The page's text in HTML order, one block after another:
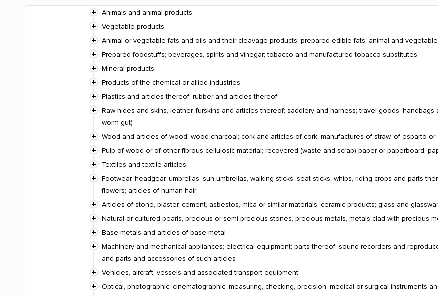
Animals and animal products
Vegetable products
Animal or vegetable fats and oils and their cleavage products; prepared edible fats; animal and
Prepared foodstuffs; beverages, spirits and vinegar; tobacco and manufactured tobacco substitutes
Mineral products
Products of the chemical or allied industries
Plastics and articles thereof; rubber and articles thereof
Raw hides and skins, leather, furskins and articles thereof; saddlery and harness; travel goods,
worm gut)
Wood and articles of wood; wood charcoal; cork and articles of cork; manufactures of straw, of esparto
Pulp of wood or of other fibrous cellulosic material; recovered (waste and scrap) paper or paperboard;
Textiles and textile articles
Footwear, headgear, umbrellas, sun umbrellas, walking-sticks, seat-sticks, whips, riding-crops and parts
flowers; articles of human hair
Articles of stone, plaster, cement, asbestos, mica or similar materials; ceramic products; glass and
Natural or cultured pearls, precious or semi-precious stones, precious metals, metals clad with precious
Base metals and articles of base metal
Machinery and mechanical appliances; electrical equipment; parts thereof; sound recorders and
and parts and accessories of such articles
Vehicles, aircraft, vessels and associated transport equipment
Optical, photographic, cinematographic, measuring, checking, precision, medical or surgical instruments